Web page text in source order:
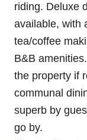
riding. Deluxe
available, with
tea/coffee
B&B
the property if
communal
superb by
go by.